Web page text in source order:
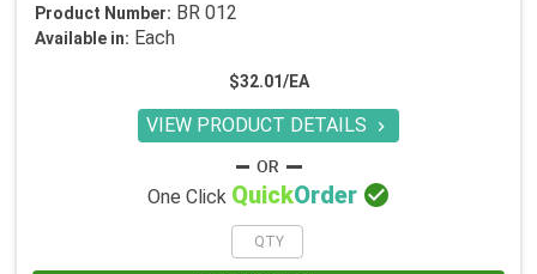
Product Number: BR 012
Available in: Each
$32.01/EA
VIEW PRODUCT DETAILS 
One Click QuickOrder 